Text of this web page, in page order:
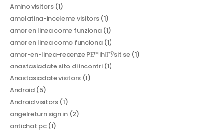
Amino visitors(1)
amolatina-inceleme visitors(1)
amor en linea come funziona(1)
amor en linea como funciona(1)
amor-en-linea-recenze PЕ™ihlГЎsit se(1)
anastasiadate sito di incontri(1)
Anastasiadate visitors(1)
Android(5)
Android visitors(1)
angelreturn sign in(2)
antichat pc(1)